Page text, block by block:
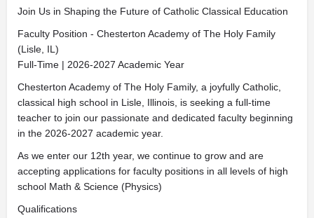
Join Us in Shaping the Future of Catholic Classical Education
Faculty Position - Chesterton Academy of The Holy Family
(Lisle, IL)
Full-Time | 2026-2027 Academic Year
Chesterton Academy of The Holy Family, a joyfully Catholic,
classical high school in Lisle, Illinois, is seeking a full-time
teacher to join our passionate and dedicated faculty beginning
in the 2026-2027 academic year.
As we enter our 12th year, we continue to grow and are
accepting applications for faculty positions in all levels of high
school Math & Science (Physics)
Qualifications